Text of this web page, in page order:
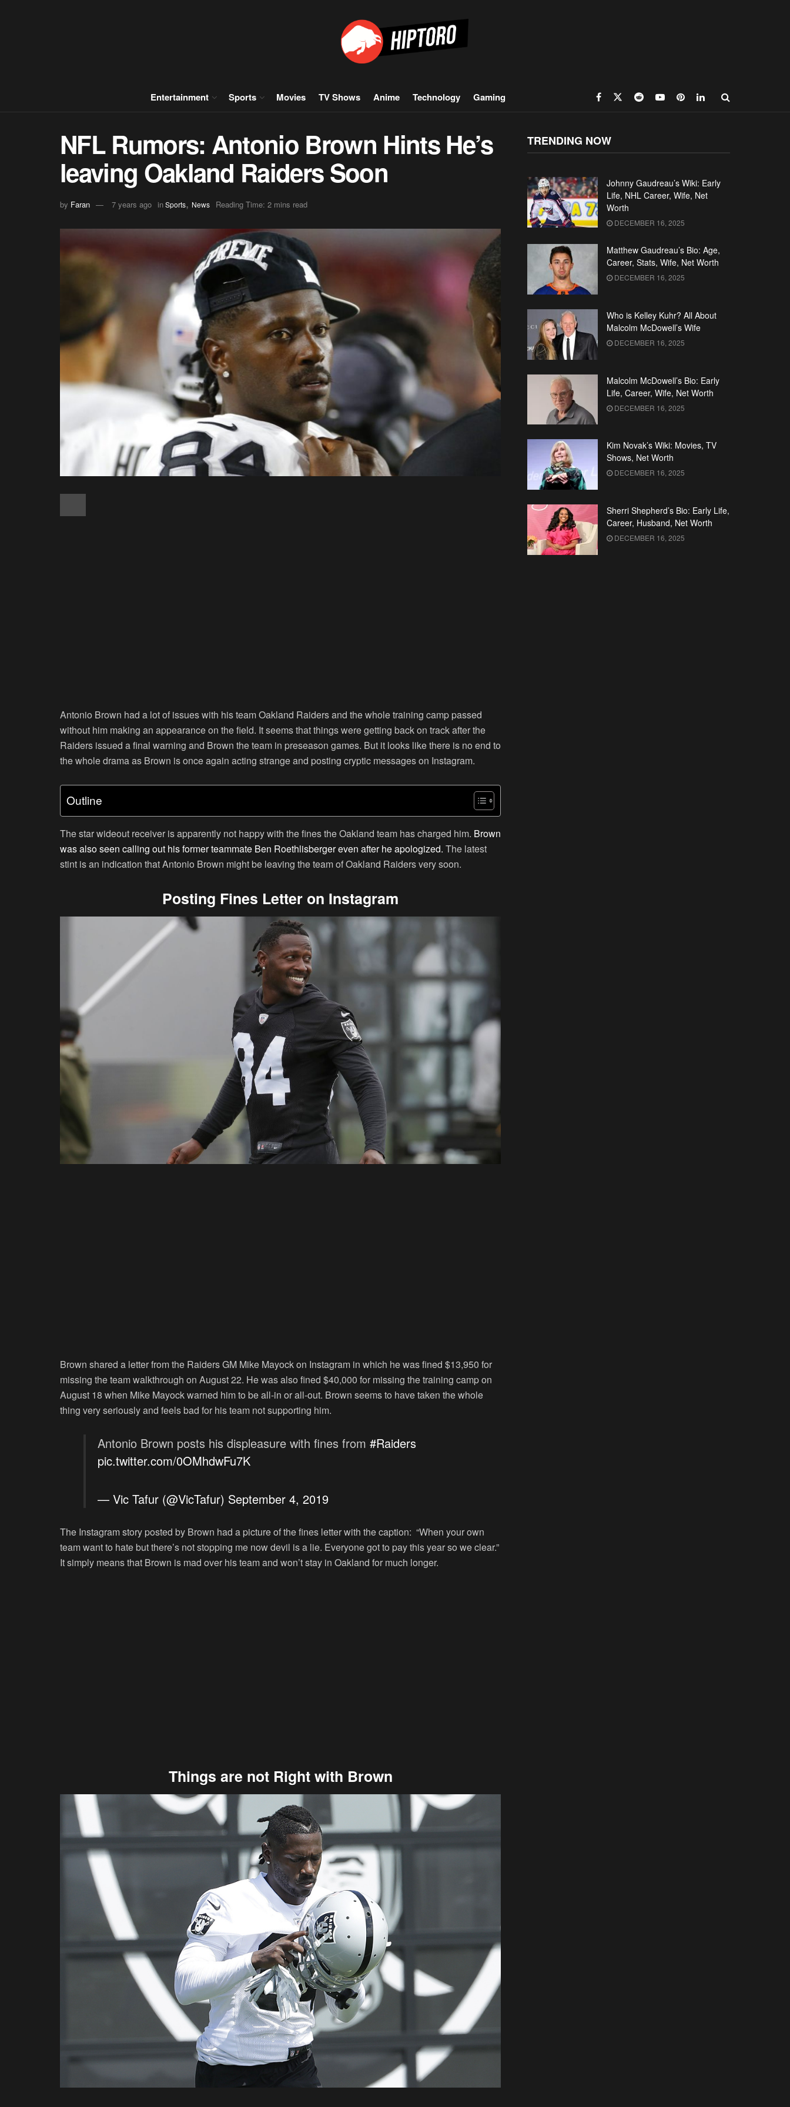
Entertainment Sports Movies TV Shows Anime Technology Gaming
NFL Rumors: Antonio Brown Hints He’s
leaving Oakland Raiders Soon
by Faran 7 years ago inSports, News Reading Time: 2 mins read
Antonio Brown had a lot of issues with his team Oakland Raiders and the whole training camp passed
without him making an appearance on the field. It seems that things were getting back on track after the
Raiders issued a final warning and Brown the team in preseason games. But it looks like there is no end to
the whole drama as Brown is once again acting strange and posting cryptic messages on Instagram.
Outline
The star wideout receiver is apparently not happy with the fines the Oakland team has charged him. Brown
was also seen calling out his former teammate Ben Roethlisberger even after he apologized. The latest
stint is an indication that Antonio Brown might be leaving the team of Oakland Raiders very soon.
Posting Fines Letter on Instagram
Brown shared a letter from the Raiders GM Mike Mayock on Instagram in which he was fined $13,950 for
missing the team walkthrough on August 22. He was also fined $40,000 for missing the training camp on
August 18 when Mike Mayock warned him to be all-in or all-out. Brown seems to have taken the whole
thing very seriously and feels bad for his team not supporting him.
Antonio Brown posts his displeasure with fines from #Raiders
pic.twitter.com/0OMhdwFu7K
— Vic Tafur (@VicTafur) September 4, 2019
The Instagram story posted by Brown had a picture of the fines letter with the caption: “When your own
team want to hate but there’s not stopping me now devil is a lie. Everyone got to pay this year so we clear.”
It simply means that Brown is mad over his team and won’t stay in Oakland for much longer.
Things are not Right with Brown
TRENDING NOW
Johnny Gaudreau’s Wiki: Early
Life, NHL Career, Wife, Net
Worth
DECEMBER 16, 2025
Matthew Gaudreau’s Bio: Age,
Career, Stats, Wife, Net Worth
DECEMBER 16, 2025
Who is Kelley Kuhr? All About
Malcolm McDowell’s Wife
DECEMBER 16, 2025
Malcolm McDowell’s Bio: Early
Life, Career, Wife, Net Worth
DECEMBER 16, 2025
Kim Novak’s Wiki: Movies, TV
Shows, Net Worth
DECEMBER 16, 2025
Sherri Shepherd’s Bio: Early Life,
Career, Husband, Net Worth
DECEMBER 16, 2025